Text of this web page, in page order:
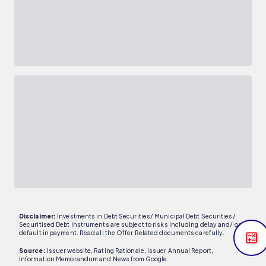
Disclaimer: Investments in Debt Securities/ Municipal Debt Securities/
Securitised Debt Instruments are subject to risks including delay and/ or
default in payment. Read all the Offer Related documents carefully.
Source: Issuer website, Rating Rationale, Issuer Annual Report,
Information Memorandum and News from Google.